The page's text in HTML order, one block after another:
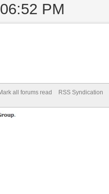
PM
all forums read
RSS Syndication